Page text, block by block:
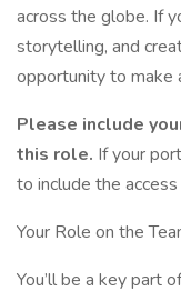
across the globe. If
storytelling, and
opportunity to make
Please include
this role. If your
to include the
Your Role on the
You’ll be a key part